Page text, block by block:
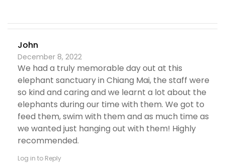
John
December 8, 2022
We had a truly memorable day out at this
elephant sanctuary in Chiang Mai, the staff were
so kind and caring and we learnt a lot about the
elephants during our time with them. We got to
feed them, swim with them and as much time as
we wanted just hanging out with them! Highly
recommended.
Log in to Reply